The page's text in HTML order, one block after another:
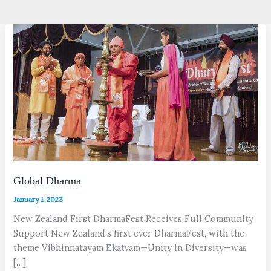
Global Dharma
January 1, 2023
New Zealand First DharmaFest Receives Full Community
Support New Zealand’s first ever DharmaFest, with the
theme Vibhinnatayam Ekat­vam—Unity in Diversity—was
[…]